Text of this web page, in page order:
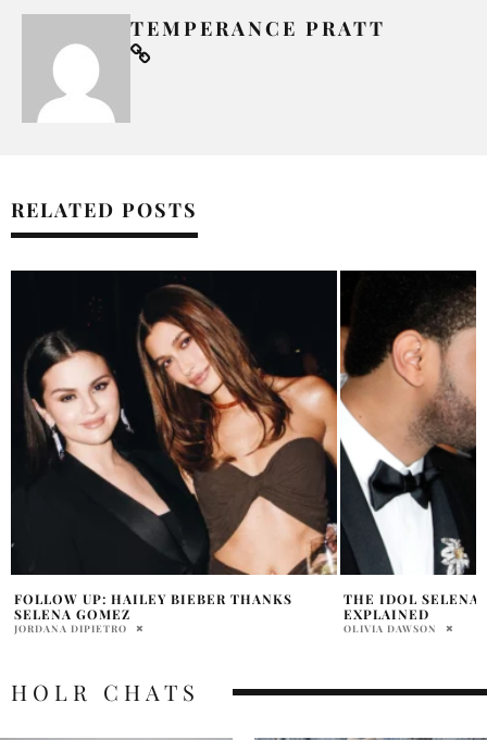
TEMPERANCE PRATT
RELATED POSTS
THE IDOL SELENA GOMEZ SIMILARITIES
EXPLAINED
OLIVIA DAWSON
DO SELENA
GET ALONG?
OLIVIA DAWSON
HOLR CHATS